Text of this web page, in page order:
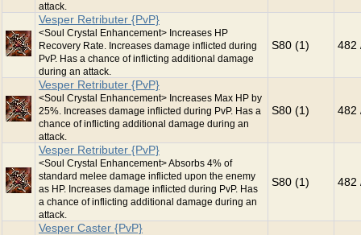
attack.
Vesper Retributer {PvP}
<Soul Crystal Enhancement> Increases HP
Recovery Rate. Increases damage inflicted during
PvP. Has a chance of inflicting additional damage
during an attack.
S80 (1) 482
Vesper Retributer {PvP}
<Soul Crystal Enhancement> Increases Max HP by
25%. Increases damage inflicted during PvP. Has a
chance of inflicting additional damage during an
attack.
S80 (1) 482
Vesper Retributer {PvP}
<Soul Crystal Enhancement> Absorbs 4% of
standard melee damage inflicted upon the enemy
as HP. Increases damage inflicted during PvP. Has
a chance of inflicting additional damage during an
attack.
S80 (1) 482
Vesper Caster {PvP}